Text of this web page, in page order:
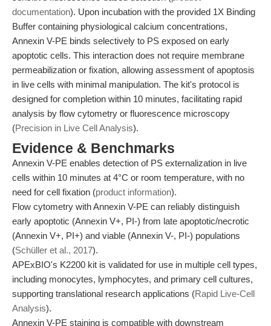
documentation). Upon incubation with the provided 1X Binding
Buffer containing physiological calcium concentrations,
Annexin V-PE binds selectively to PS exposed on early
apoptotic cells. This interaction does not require membrane
permeabilization or fixation, allowing assessment of apoptosis
in live cells with minimal manipulation. The kit's protocol is
designed for completion within 10 minutes, facilitating rapid
analysis by flow cytometry or fluorescence microscopy
(Precision in Live Cell Analysis).
Evidence & Benchmarks
Annexin V-PE enables detection of PS externalization in live
cells within 10 minutes at 4°C or room temperature, with no
need for cell fixation (product information).
Flow cytometry with Annexin V-PE can reliably distinguish
early apoptotic (Annexin V+, PI-) from late apoptotic/necrotic
(Annexin V+, PI+) and viable (Annexin V-, PI-) populations
(Schüller et al., 2017).
APExBIO's K2200 kit is validated for use in multiple cell types,
including monocytes, lymphocytes, and primary cell cultures,
supporting translational research applications (Rapid Live-Cell
Analysis).
Annexin V-PE staining is compatible with downstream